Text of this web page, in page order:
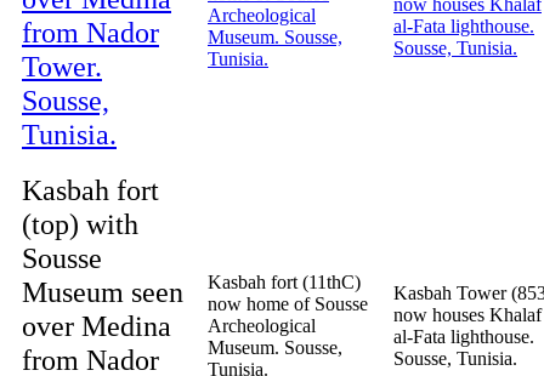
Kasbah fort
(top) with
Sousse
Museum seen
over Medina
from Nador
Kasbah fort (11thC)
now home of Sousse
Archeological
Museum. Sousse,
Tunisia.
Kasbah Tower
now houses Khalaf
al-Fata lighthouse.
Sousse, Tunisia.